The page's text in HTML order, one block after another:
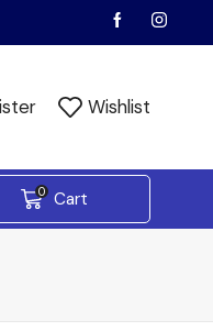
Wishlist
0 Cart